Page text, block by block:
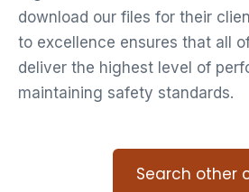
download our files for their
to excellence ensures that all
deliver the highest level of
maintaining safety standards.
Search other